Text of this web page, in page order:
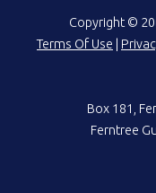
Copyright ©
Terms Of Use
Box 181,
Ferntree